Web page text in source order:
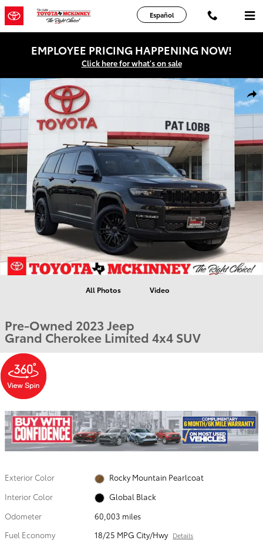
Skip to main content
Español
EMPLOYEE PRICING HAPPENING NOW!
Click here for what's on sale
Used 2023 Jeep Grand Cherokee Limited SUV Photo 1 of 38
All Photos Video
Pre-Owned 2023 Jeep
Grand Cherokee Limited 4x4 SUV
Exterior Color
Rocky Mountain Pearlcoat
Interior Color
Global Black
Odometer
60,003 miles
Fuel Economy
18/25 MPG City/Hwy Details